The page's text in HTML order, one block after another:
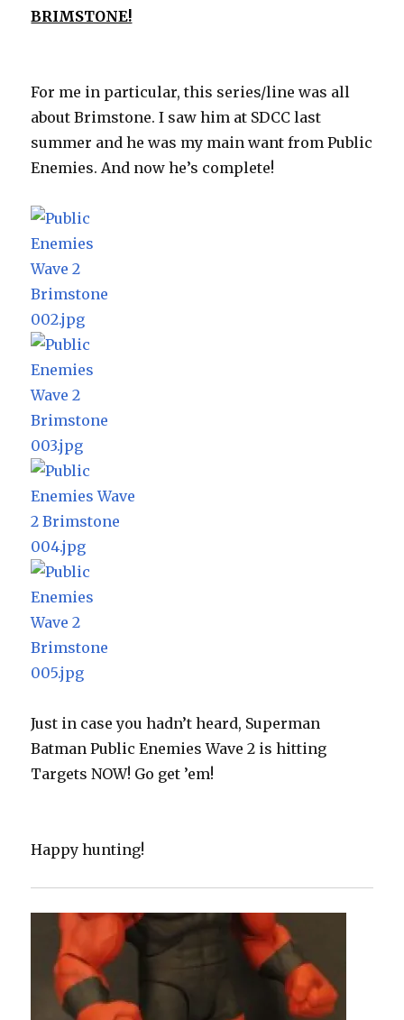
BRIMSTONE!
For me in particular, this series/line was all
about Brimstone. I saw him at SDCC last
summer and he was my main want from Public
Enemies. And now he’s complete!
Just in case you hadn’t heard, Superman
Batman Public Enemies Wave 2 is hitting
Targets NOW! Go get ’em!
Happy hunting!